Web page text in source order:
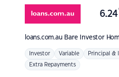
loans.com.au Bare Investor
6.24
Investor Variable Principal &
Extra Repayments